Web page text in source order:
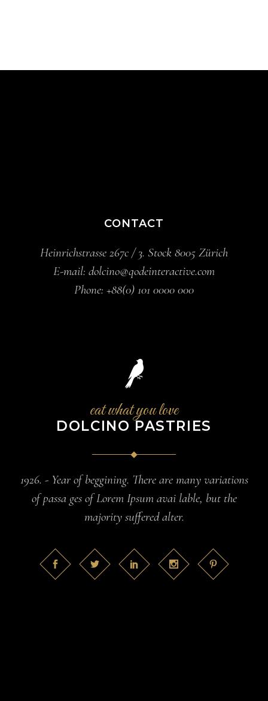
CONTACT
Heinrichstrasse 267c / 3. Stock 8005 Zürich
E-mail: dolcino@qodeinteractive.com
Phone: +88(0) 101 0000 000
eat what you love
DOLCINO PASTRIES
1926. - Year of beggining. There are many variations
of passa ges of Lorem Ipsum avai lable, but the
majority suffered alter.